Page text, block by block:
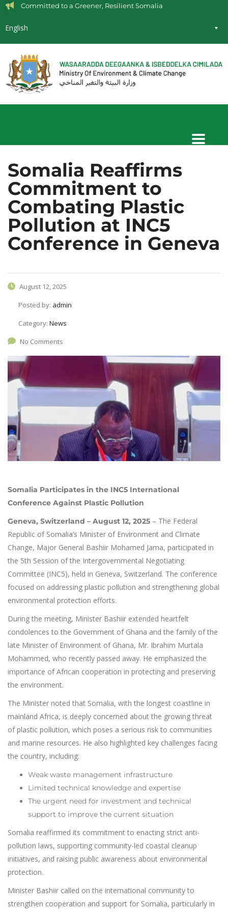
Committed to a Greener, Resilient Somalia
English
Somalia Reaffirms
Commitment to
Combating Plastic
Pollution at INC5
Conference in Geneva
August 12, 2025
Posted by: admin
Category: News
No Comments
Somalia Participates in the INC5 International
Conference Against Plastic Pollution
Geneva, Switzerland – August 12, 2025 – The Federal
Republic of Somalia’s Minister of Environment and Climate
Change, Major General Bashiir Mohamed Jama, participated in
the 5th Session of the Intergovernmental Negotiating
Committee (INC5), held in Geneva, Switzerland. The conference
focused on addressing plastic pollution and strengthening global
environmental protection efforts.
During the meeting, Minister Bashiir extended heartfelt
condolences to the Government of Ghana and the family of the
late Minister of Environment of Ghana, Mr. Ibrahim Murtala
Mohammed, who recently passed away. He emphasized the
importance of African cooperation in protecting and preserving
the environment.
The Minister noted that Somalia, with the longest coastline in
mainland Africa, is deeply concerned about the growing threat
of plastic pollution, which poses a serious risk to communities
and marine resources. He also highlighted key challenges facing
the country, including:
Weak waste management infrastructure
Limited technical knowledge and expertise
The urgent need for investment and technical
support to improve the current situation
Somalia reaffirmed its commitment to enacting strict anti-
pollution laws, supporting community-led coastal cleanup
initiatives, and raising public awareness about environmental
protection.
Minister Bashiir called on the international community to
strengthen cooperation and support for Somalia, particularly in